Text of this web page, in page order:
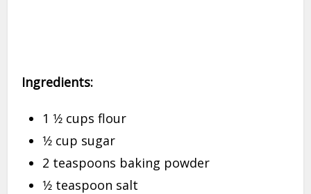
Ingredients:
1 1⁄2 cups flour
1⁄2 cup sugar
2 teaspoons baking powder
1⁄2 teaspoon salt